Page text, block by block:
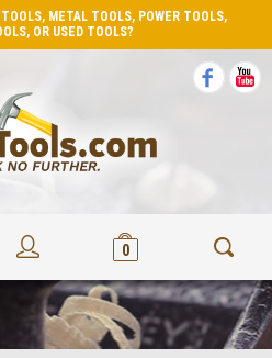
TOOLS, METAL TOOLS, POWER TOOLS,
OR USED TOOLS?
0